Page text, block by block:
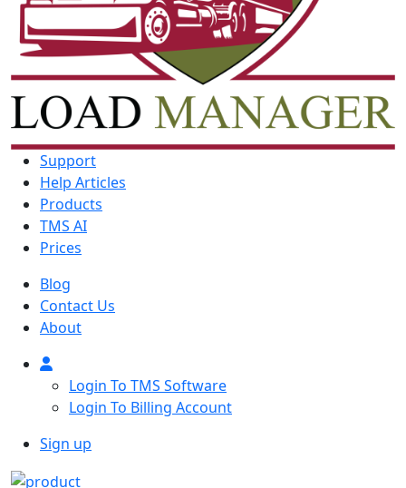
Support
Help Articles
Products
TMS AI
Prices
Blog
Contact Us
About
Login To TMS Software
Login To Billing Account
Sign up